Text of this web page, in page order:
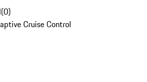
(0)
Cruise Control